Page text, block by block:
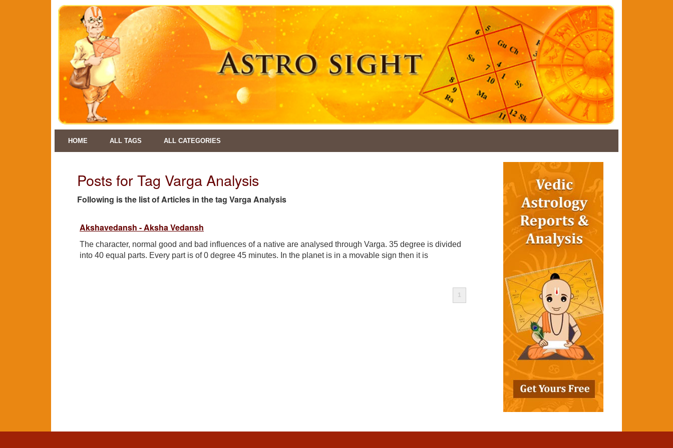
HOME ALL TAGS ALL CATEGORIES
Posts for Tag Varga Analysis
Following is the list of Articles in the tag Varga Analysis
Akshavedansh - Aksha Vedansh
The character, normal good and bad influences of a native are analysed through Varga. 35 degree is divided
into 40 equal parts. Every part is of 0 degree 45 minutes. In the planet is in a movable sign then it is
1